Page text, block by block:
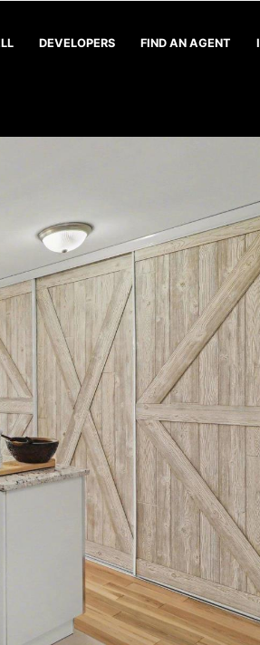
DEVELOPERS FIND AN AGENT